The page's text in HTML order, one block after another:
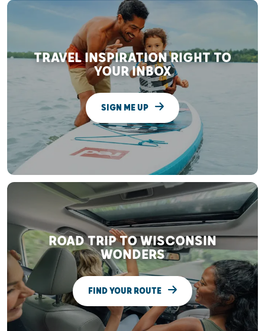
TRAVEL INSPIRATION RIGHT TO
YOUR INBOX
SIGN ME UP
ROAD TRIP TO WISCONSIN
WONDERS
FIND YOUR ROUTE